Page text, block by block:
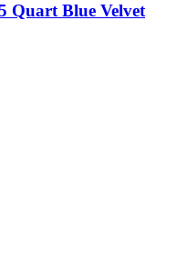
Quart Blue Velvet